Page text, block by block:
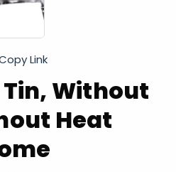
Tin, Without
Heat
Link